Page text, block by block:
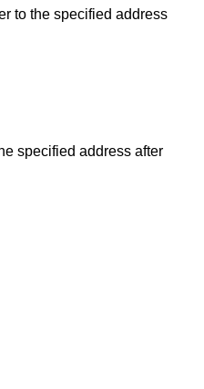
to the specified address
specified address after